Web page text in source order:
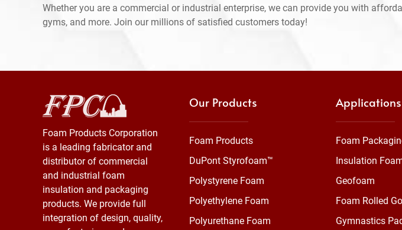
Whether you are a commercial or industrial enterprise, we can provide you with
gyms, and more. Join our millions of satisfied customers today!
Foam Products Corporation
is a leading fabricator and
distributor of commercial
and industrial foam
insulation and packaging
products. We provide full
integration of design, quality,
Our Products
Foam Products
DuPont Styrofoam™
Polystyrene Foam
Polyethylene Foam
Polyurethane Foam
Applications
Foam
Insulation
Geofoam
Foam Rolled
Gymnastics